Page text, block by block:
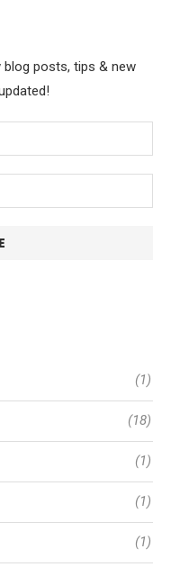
posts, tips & new
(1)
(18)
(1)
(1)
(1)